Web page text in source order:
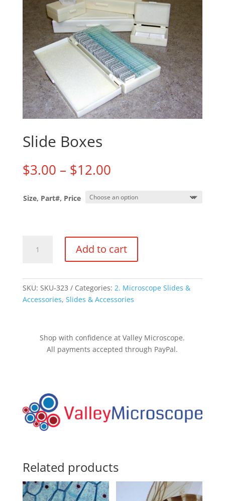
Slide Boxes
$3.00 – $12.00Price
$3.00
through
Size, Part#, Price
Boxes
Add to cart
SKU: SKU-323 Categories: 2. Microscope Slides &
Accessories, Slides & Accessories
Shop with confidence at Valley Microscope.
All payments accepted through PayPal.
Related products